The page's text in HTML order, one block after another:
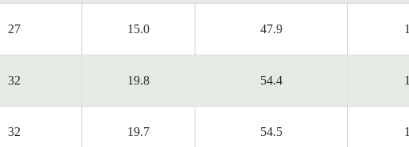
27 15.0 47.9 1
32 19.8 54.4 1
32 19.7 54.5 1